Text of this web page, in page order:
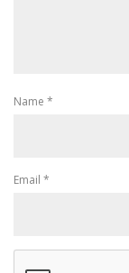
Name *
Email *